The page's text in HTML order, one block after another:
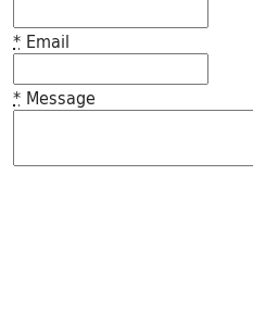
* Email
* Message